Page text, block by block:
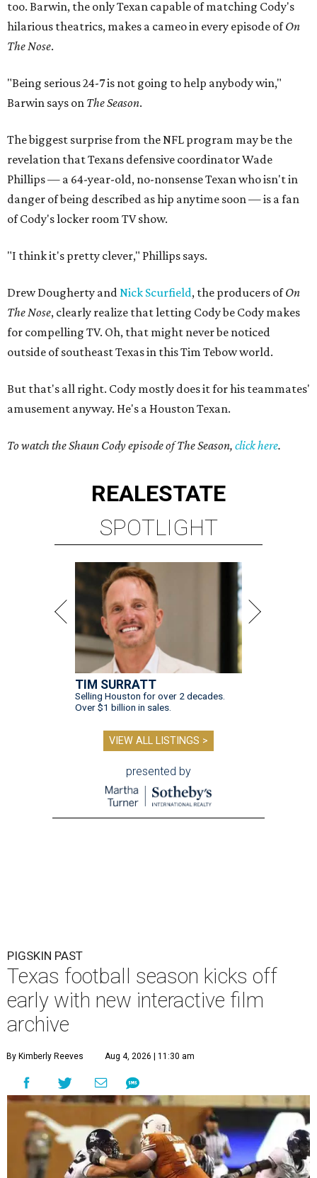
too. Barwin, the only Texan capable of matching Cody's
hilarious theatrics, makes a cameo in every episode ofOn
The Nose.
"Being serious 24-7 is not going to help anybody win,"
Barwin says on The Season.
The biggest surprise from the NFL program may be the
revelation that Texans defensive coordinator Wade
Phillips — a 64-year-old, no-nonsense Texan who isn't in
danger of being described as hip anytime soon — is a fan
of Cody's locker room TV show.
"I think it's pretty clever," Phillips says.
Drew Dougherty andNick Scurfield, the producers ofOn
The Nose, clearly realize that letting Cody be Cody makes
for compelling TV. Oh, that might never be noticed
outside of southeast Texas in this Tim Tebow world.
But that's all right. Cody mostly does it for his teammates'
amusement anyway. He's a Houston Texan.
To watch the Shaun Cody episode of The Season, click here.
REALESTATE
SPOTLIGHT
TIM SURRATT
Selling Houston for over 2 decades.
Over $1 billion in sales.
VIEW ALL LISTINGS >
presented by
PIGSKIN PAST
Texas football season kicks off
early with new interactive film
archive
By Kimberly Reeves Aug 4, 2026 | 11:30 am